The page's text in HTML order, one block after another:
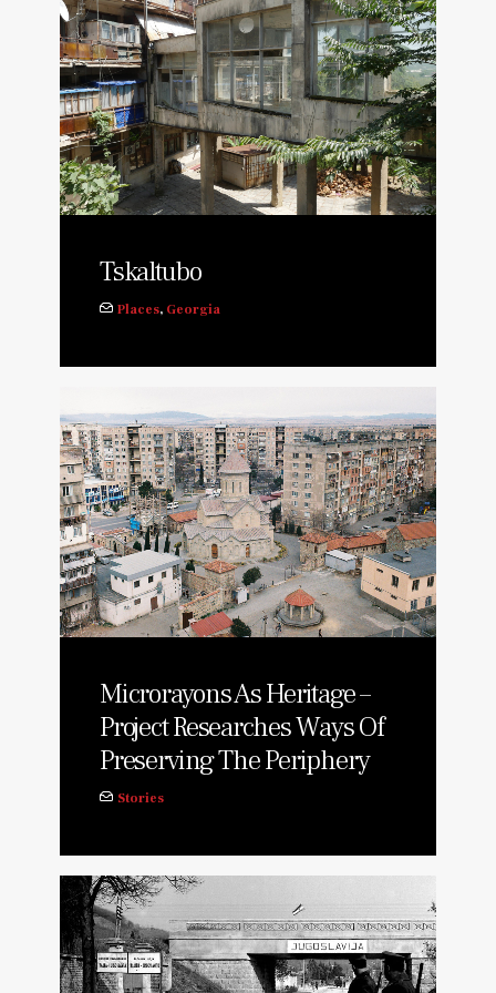
Tskaltubo
Places, Georgia
Microrayons As Heritage –
Project Researches Ways Of
Preserving The Periphery
Stories